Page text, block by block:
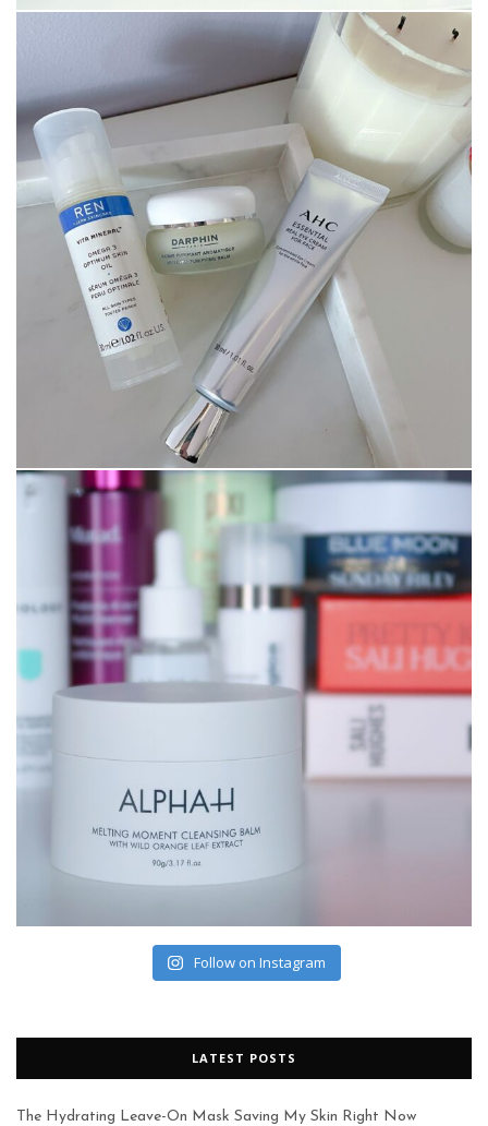
Follow on Instagram
LATEST POSTS
The Hydrating Leave-On Mask Saving My Skin Right Now